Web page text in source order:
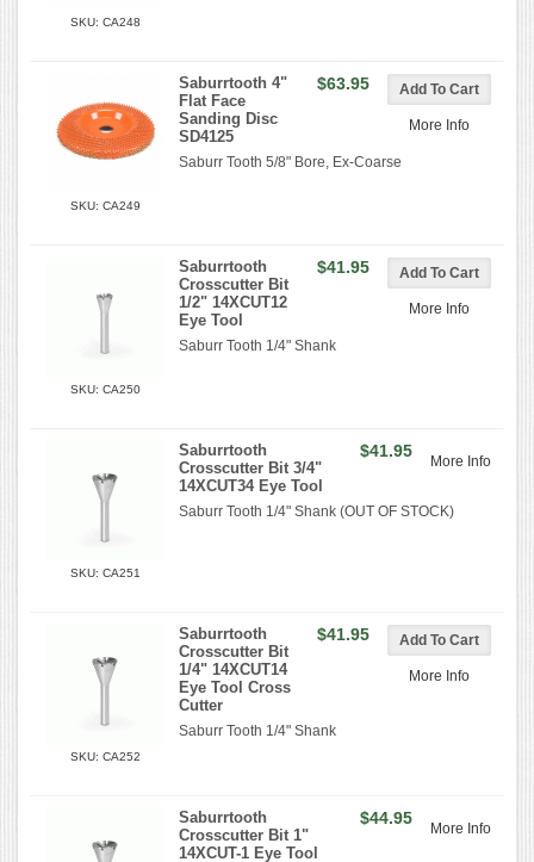
SKU: CA248
More Info
SKU: CA249
$63.95
Saburrtooth 4"
Flat Face
Sanding Disc
SD4125
Saburr Tooth 5/8" Bore, Ex-Coarse
More Info
SKU: CA250
$41.95
Saburrtooth
Crosscutter Bit
1/2" 14XCUT12
Eye Tool
Saburr Tooth 1/4" Shank
More Info
SKU: CA251
$41.95
Saburrtooth
Crosscutter Bit 3/4"
14XCUT34 Eye Tool
Saburr Tooth 1/4" Shank (OUT OF STOCK)
More Info
SKU: CA252
$41.95
Saburrtooth
Crosscutter Bit
1/4" 14XCUT14
Eye Tool Cross
Cutter
Saburr Tooth 1/4" Shank
More Info
$44.95
Saburrtooth
Crosscutter Bit 1"
14XCUT-1 Eye Tool